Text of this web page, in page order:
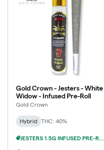
Gold Crown - Jesters - White
Widow - Infused Pre-Roll
Gold Crown
Hybrid THC: 40%
JESTERS 1.5G INFUSED PRE-ROLLS 2/$19